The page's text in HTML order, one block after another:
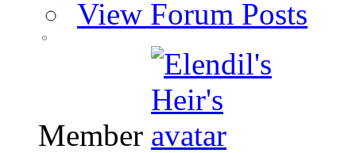
View Forum Posts
Member